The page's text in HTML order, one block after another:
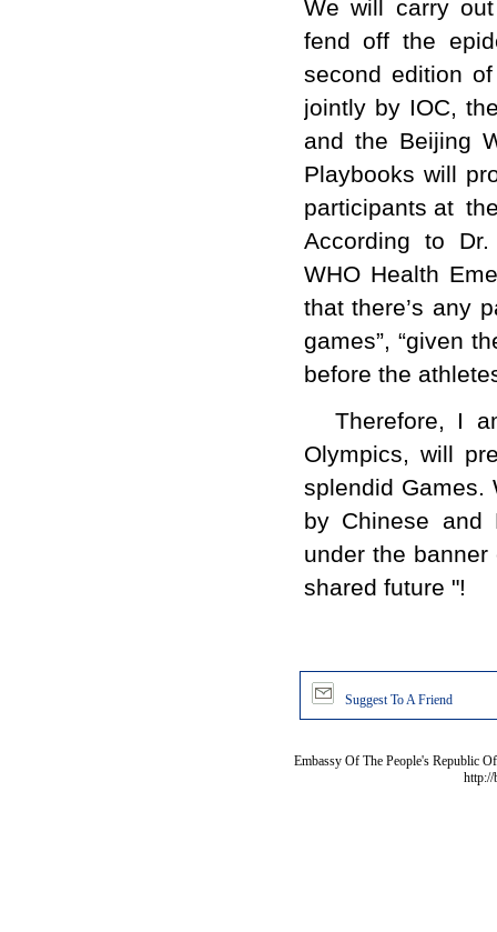
We will carry
fend off the
second edition
jointly by IOC,
and the Beijing
Playbooks will
participants at
According to
WHO Health
that there’s any
games”, “given
before the
Therefore, I
Olympics, will
splendid Games.
by Chinese
under the
shared future "!
Suggest To A Friend
Embassy Of The People's Republic
http://